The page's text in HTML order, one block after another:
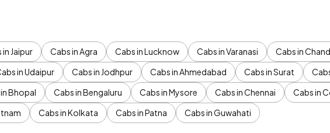
in Jaipur Cabs in Agra Cabs in Lucknow Cabs in Varanasi
Cabs in
in Udaipur Cabs in Jodhpur Cabs in Ahmedabad Cabs in Surat
Bhopal Cabs in Bengaluru Cabs in Mysore Cabs in Chennai
Cabs in
Cabs in Kolkata Cabs in Patna Cabs in Guwahati